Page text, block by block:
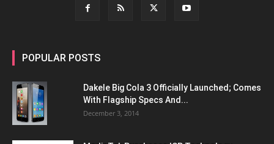
POPULAR POSTS
Dakele Big Cola 3 Officially Launched; Comes
With Flagship Specs And...
December 3, 2014